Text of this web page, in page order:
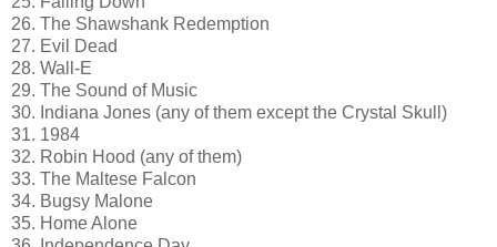
26. The Shawshank Redemption
27. Evil Dead
28. Wall-E
29. The Sound of Music
30. Indiana Jones (any of them except the Crystal Skull)
31. 1984
32. Robin Hood (any of them)
33. The Maltese Falcon
34. Bugsy Malone
35. Home Alone